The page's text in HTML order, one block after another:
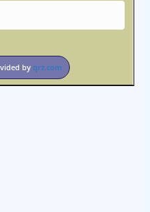
byqrz.com